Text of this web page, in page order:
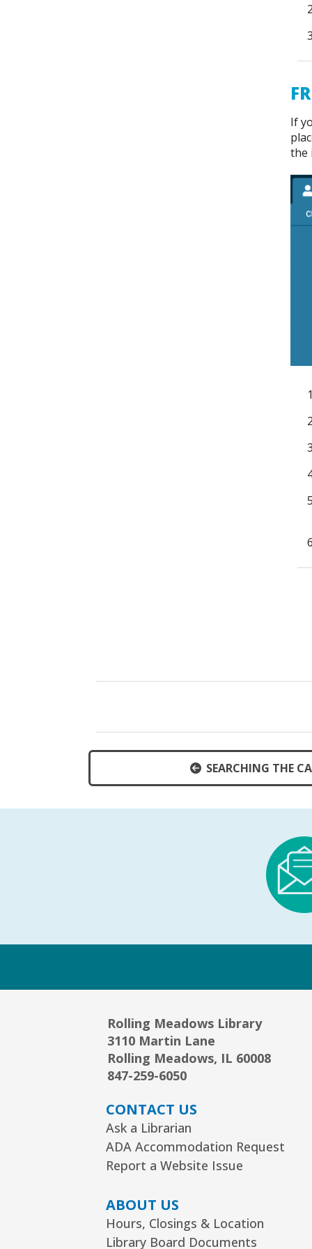
If
the
SEARCHING THE
Rolling Meadows Library
3110 Martin Lane
Rolling Meadows, IL 60008
847-259-6050
CONTACT US
Ask a Librarian
ADA Accommodation Request
Report a Website Issue
ABOUT US
Hours, Closings & Location
Library Board Documents